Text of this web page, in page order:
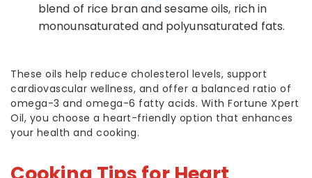
blend of rice bran and sesame oils, rich in
monounsaturated and polyunsaturated fats.
These oils help reduce cholesterol levels, support
cardiovascular wellness, and offer a balanced ratio of
omega-3 and omega-6 fatty acids. With Fortune Xpert
Oil, you choose a heart-friendly option that enhances
your health and cooking.